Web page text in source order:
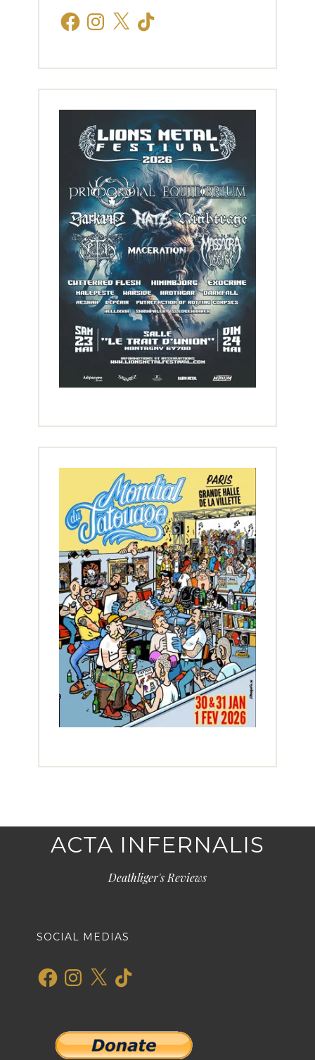
FacebookInstagram
X TikTok
ACTA INFERNALIS
Deathliger's Reviews
SOCIAL MEDIAS
FacebookInstagram
X TikTok